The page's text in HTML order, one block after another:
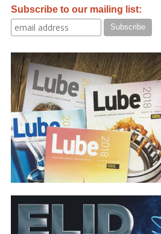
Subscribe to our mailing list: